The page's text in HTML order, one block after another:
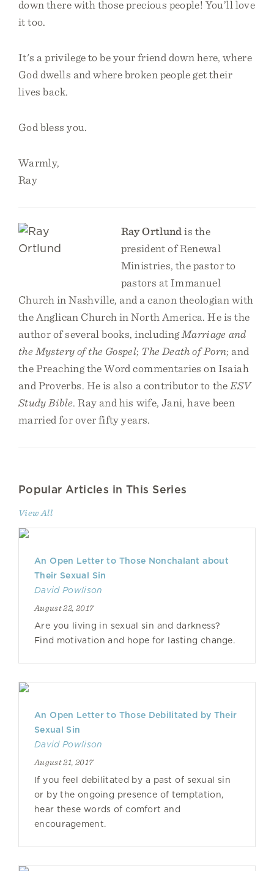
down there with those precious people! You’ll love
it too.
It's a privilege to be your friend down here, where
God dwells and where broken people get their
lives back.
God bless you.
Warmly,
Ray
Ray Ortlund is the
president of Renewal
Ministries, the pastor to
pastors at Immanuel
Church in Nashville, and a canon theologian with
the Anglican Church in North America. He is the
author of several books, including Marriage and
the Mystery of the Gospel; The Death of Porn; and
the Preaching the Word commentaries on Isaiah
and Proverbs. He is also a contributor to the ESV
Study Bible. Ray and his wife, Jani, have been
married for over fifty years.
Popular Articles in This Series
View All
An Open Letter to Those Nonchalant about
Their Sexual Sin
David Powlison
August 22, 2017
Are you living in sexual sin and darkness?
Find motivation and hope for lasting change.
An Open Letter to Those Debilitated by Their
Sexual Sin
David Powlison
August 21, 2017
If you feel debilitated by a past of sexual sin
or by the ongoing presence of temptation,
hear these words of comfort and
encouragement.